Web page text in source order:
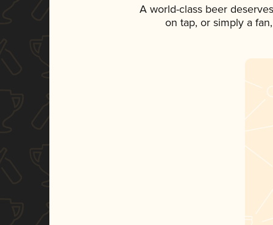
A world-class beer
on tap, or simply a